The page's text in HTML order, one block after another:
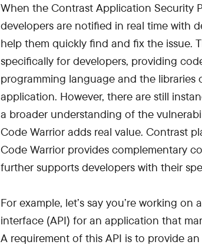
When the Contrast Application Security
developers are notified in real time with
help them quickly find and fix the issue.
specifically for developers, providing
programming language and the libraries
application. However, there are still
a broader understanding of the
Code Warrior adds real value. Contrast
Code Warrior provides complementary
further supports developers with their
For example, let’s say you’re working
interface (API) for an application that
A requirement of this API is to provide